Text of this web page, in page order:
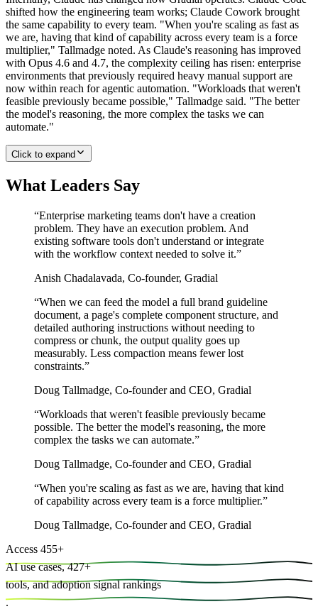
shifted how the engineering team works; Claude Cowork brought
the same capability to every team. "When you're scaling as fast as
we are, having that kind of capability across every team is a force
multiplier," Tallmadge noted. As Claude's reasoning has improved
with Opus 4.6 and 4.7, the complexity ceiling has risen: enterprise
environments that previously required heavy manual support are
now within reach for agentic automation. "Workloads that weren't
feasible previously became possible," Tallmadge said. "The better
the model's reasoning, the more complex the tasks we can
automate."
Click to expand
What Leaders Say
“Enterprise marketing teams don't have a creation
problem. They have an execution problem. And
existing software tools don't understand or integrate
with the workflow context needed to solve it.”
Anish Chadalavada, Co-founder, Gradial
“When we can feed the model a full brand guideline
document, a page's complete component structure, and
detailed authoring instructions without needing to
compress or chunk, the output quality goes up
measurably. Less compaction means fewer lost
constraints.”
Doug Tallmadge, Co-founder and CEO, Gradial
“Workloads that weren't feasible previously became
possible. The better the model's reasoning, the more
complex the tasks we can automate.”
Doug Tallmadge, Co-founder and CEO, Gradial
“When you're scaling as fast as we are, having that kind
of capability across every team is a force multiplier.”
Doug Tallmadge, Co-founder and CEO, Gradial
Access 455+
AI use cases, 427+
tools, and adoption signal rankings
.